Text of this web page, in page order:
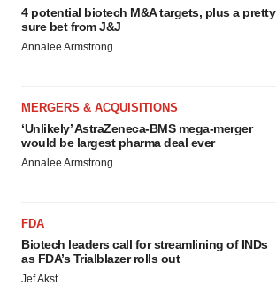
4 potential biotech M&A targets, plus a pretty
sure bet from J&J
Annalee Armstrong
MERGERS & ACQUISITIONS
‘Unlikely’ AstraZeneca-BMS mega-merger
would be largest pharma deal ever
Annalee Armstrong
FDA
Biotech leaders call for streamlining of INDs
as FDA’s Trialblazer rolls out
Jef Akst